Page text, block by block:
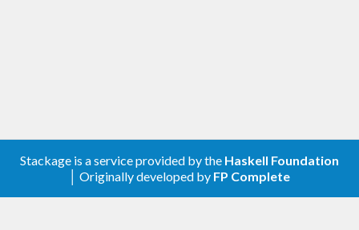
Stackage is a service provided by the Haskell Foundation
│ Originally developed by FP Complete